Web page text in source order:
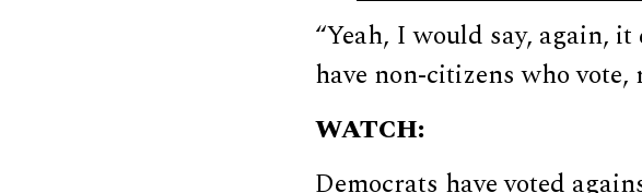
“Yeah, I would say, again,
have non-citizens who vote,
WATCH:
Democrats have voted